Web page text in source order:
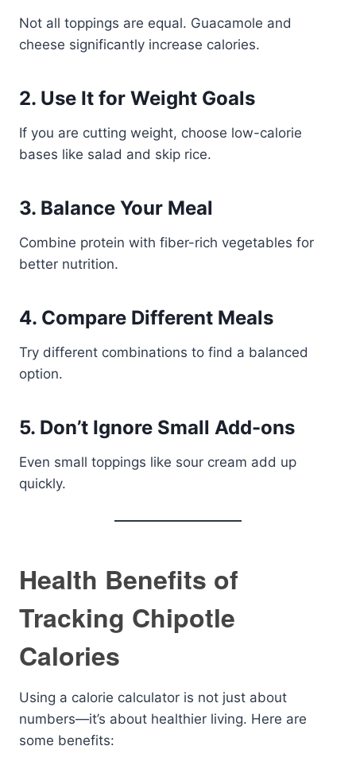
Not all toppings are equal. Guacamole and
cheese significantly increase calories.
2. Use It for Weight Goals
If you are cutting weight, choose low-calorie
bases like salad and skip rice.
3. Balance Your Meal
Combine protein with fiber-rich vegetables for
better nutrition.
4. Compare Different Meals
Try different combinations to find a balanced
option.
5. Don’t Ignore Small Add-ons
Even small toppings like sour cream add up
quickly.
Health Benefits of
Tracking Chipotle
Calories
Using a calorie calculator is not just about
numbers—it’s about healthier living. Here are
some benefits: